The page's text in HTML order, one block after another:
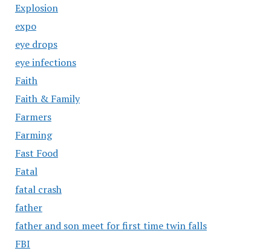
Explosion
expo
eye drops
eye infections
Faith
Faith & Family
Farmers
Farming
Fast Food
Fatal
fatal crash
father
father and son meet for first time twin falls
FBI